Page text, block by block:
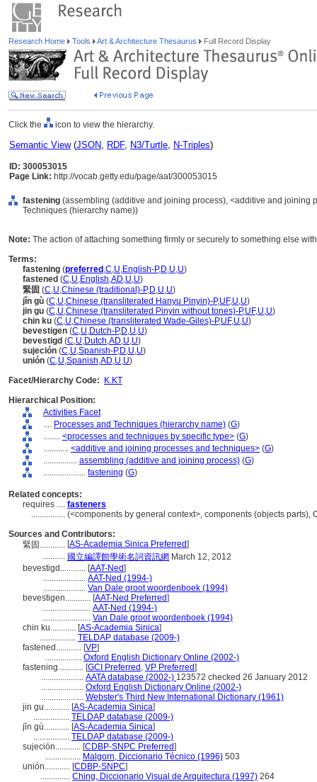
Research Home Tools Art & Architecture Thesaurus Full Record Display
Click the icon to view the hierarchy.
Semantic View(JSON, RDF, N3/Turtle, N-Triples)
ID: 300053015
Page Link: http://vocab.getty.edu/page/aat/300053015
fastening (assembling (additive and joining process), <additive and joining
Techniques (hierarchy name))
Note: The action of attaching something firmly or securely to something else
Terms:
fastening (preferred ,C,U,English-P,D,U,U)
fastened (C,U,English,AD,U,U)
緊固 (C,U,Chinese (traditional)-P,D,U,U)
jǐn gù (C,U,Chinese (transliterated Hanyu Pinyin)-P,UF,U,U)
jin gu (C,U,Chinese (transliterated Pinyin without tones)-P,UF,U,U)
chin ku (C,U,Chinese (transliterated Wade-Giles)-P,UF,U,U)
bevestigen (C,U,Dutch-P,D,U,U)
bevestigd (C,U,Dutch,AD,U,U)
sujeción (C,U,Spanish-P,D,U,U)
unión (C,U,Spanish,AD,U,U)
Facet/Hierarchy Code:
K.KT
Hierarchical Position:
Activities Facet
.... Processes and Techniques (hierarchy name) (G)
........ <processes and techniques by specific type> (G)
............ <additive and joining processes and techniques> (G)
................ assembling (additive and joining process) (G)
.................... fastening (G)
Related concepts:
requires .... fasteners
................ (<components by general context>, components (objects
Sources and Contributors:
緊固............ [AS-Academia Sinica Preferred]
........... 國立編譯館學術名詞資訊網 March 12, 2012
bevestigd............ [AAT-Ned]
.................... AAT-Ned (1994-)
.................... Van Dale groot woordenboek (1994)
bevestigen............ [AAT-Ned Preferred]
....................... AAT-Ned (1994-)
....................... Van Dale groot woordenboek (1994)
chin ku............ [AS-Academia Sinica]
................. TELDAP database (2009-)
fastened............ [VP]
................. Oxford English Dictionary Online (2002-)
fastening............ [GCI Preferred , VP Preferred]
.................... AATA database (2002-) 123572 checked 26 January 2012
.................... Oxford English Dictionary Online (2002-)
.................... Webster's Third New International Dictionary (1961)
jin gu............ [AS-Academia Sinica]
................. TELDAP database (2009-)
jǐn gù............ [AS-Academia Sinica]
................. TELDAP database (2009-)
sujeción............ [CDBP-SNPC Preferred]
................. Malgorn, Diccionario Técnico (1996) 503
unión............ [CDBP-SNPC]
.............. Ching, Diccionario Visual de Arquitectura (1997) 264